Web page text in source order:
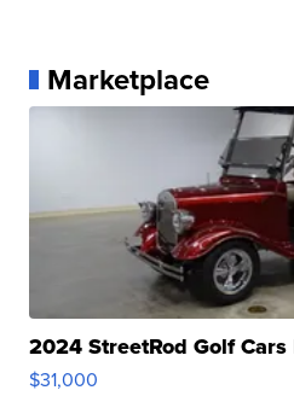
Marketplace
2024 StreetRod Golf
$31,000